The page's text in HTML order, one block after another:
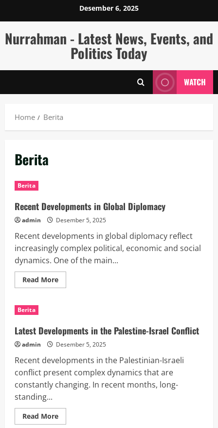
Desember 6, 2025
Nurrahman - Latest News, Events, and
Politics Today
WATCH
Home Berita
Berita
Berita
Recent Developments in Global Diplomacy
admin Desember 5, 2025
Recent developments in global diplomacy reflect
increasingly complex political, economic and social
dynamics. One of the main...
Read MoreRead
more
Diplomacy
Berita
Latest Developments in the Palestine-Israel Conflict
admin Desember 5, 2025
Recent developments in the Palestinian-Israeli
conflict present complex dynamics that are
constantly changing. In recent months, long-
standing...
Read MoreRead
more